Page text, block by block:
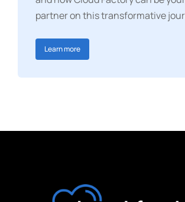
partner on this transformative
Learn more